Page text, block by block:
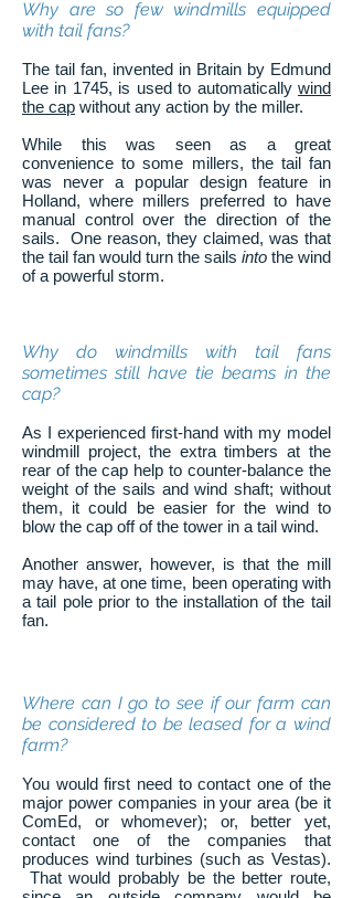
Why are so few windmills equipped
with tail fans?
The tail fan, invented in Britain by Edmund
Lee in 1745, is used to automatically wind
the cap without any action by the miller.
While this was seen as a great
convenience to some millers, the tail fan
was never a popular design feature in
Holland, where millers preferred to have
manual control over the direction of the
sails. One reason, they claimed, was that
the tail fan would turn the sails into the wind
of a powerful storm.
Why do windmills with tail fans
sometimes still have tie beams in the
cap?
As I experienced first-hand with my model
windmill project, the extra timbers at the
rear of the cap help to counter-balance the
weight of the sails and wind shaft; without
them, it could be easier for the wind to
blow the cap off of the tower in a tail wind.
Another answer, however, is that the mill
may have, at one time, been operating with
a tail pole prior to the installation of the tail
fan.
Where can I go to see if our farm can
be considered to be leased for a wind
farm?
You would first need to contact one of the
major power companies in your area (be it
ComEd, or whomever); or, better yet,
contact one of the companies that
produces wind turbines (such as Vestas).
That would probably be the better route,